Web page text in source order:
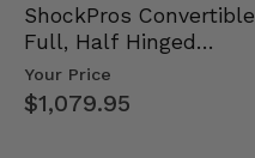
ShockPros Convertible
Full, Half Hinged
Doors - 2013-19 Ful…
Your Price
$1,079.95